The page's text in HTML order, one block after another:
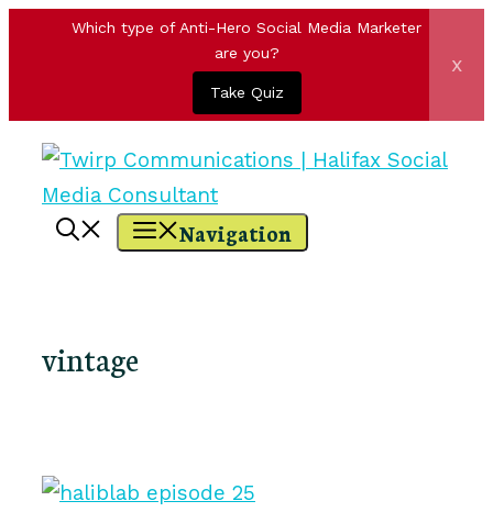
Which type of Anti-Hero Social Media Marketer
are you?
Take Quiz
x
Skip
content
Navigation
vintage